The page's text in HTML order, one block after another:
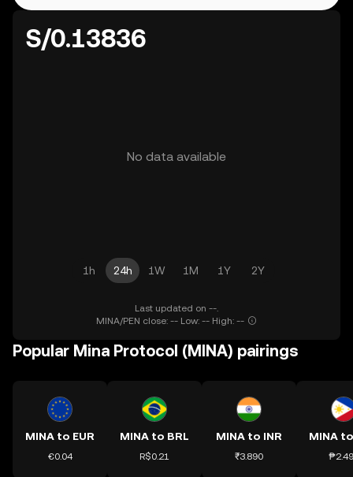
S/0.13836
No data available
1h 24h 1W 1M 1Y 2Y
Last updated on --.
MINA/PEN close: -- Low: -- High: --
Popular Mina Protocol (MINA) pairings
MINA to EUR
€0.04
MINA to BRL
R$0.21
MINA to INR
₹3.890
MINA